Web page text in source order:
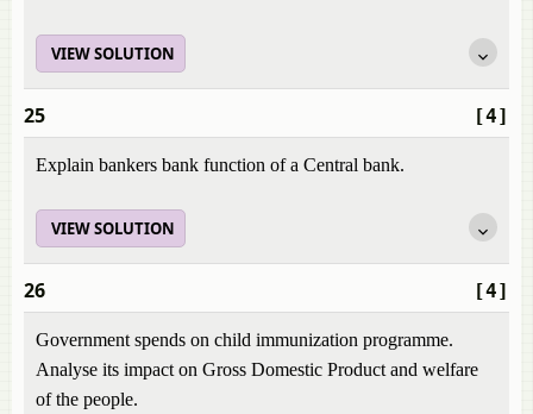
VIEW SOLUTION
[4]
25
Explain bankers bank function of a Central bank.
VIEW SOLUTION
[4]
26
Government spends on child immunization programme.
Analyse its impact on Gross Domestic Product and welfare
of the people.